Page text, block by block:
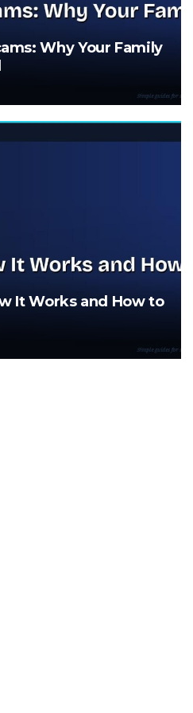
Why Your Family
It Works and How to